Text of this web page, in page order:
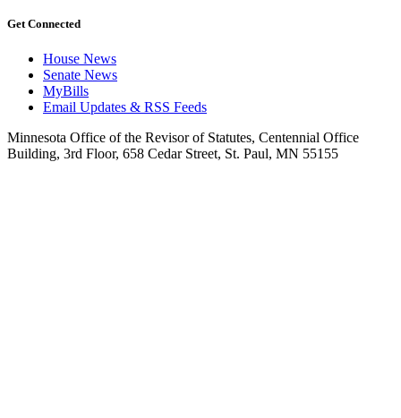
Get Connected
House News
Senate News
MyBills
Email Updates & RSS Feeds
Minnesota Office of the Revisor of Statutes, Centennial Office
Building, 3rd Floor, 658 Cedar Street, St. Paul, MN 55155